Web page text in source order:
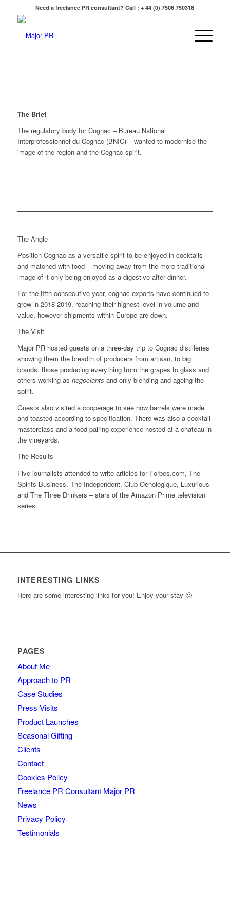
Need a freelance PR consultant? Call : + 44 (0) 7506 750318
The Brief
The regulatory body for Cognac – Bureau National
Interprofessionnel du Cognac (BNIC) – wanted to modernise the
image of the region and the Cognac spirit.
.
The Angle
Position Cognac as a versatile spirit to be enjoyed in cocktails
and matched with food – moving away from the more traditional
image of it only being enjoyed as a digestive after dinner.
For the fifth consecutive year, cognac exports have continued to
grow in 2018-2019, reaching their highest level in volume and
value, however shipments within Europe are down.
The Visit
Major PR hosted guests on a three-day trip to Cognac distilleries
showing them the breadth of producers from artisan, to big
brands, those producing everything from the grapes to glass and
others working as negociants and only blending and ageing the
spirit.
Guests also visited a cooperage to see how barrels were made
and toasted according to specification. There was also a cocktail
masterclass and a food pairing experience hosted at a chateau in
the vineyards.
The Results
Five journalists attended to write articles for Forbes.com, The
Spirits Business, The Independent, Club Oenologique, Luxurious
and The Three Drinkers – stars of the Amazon Prime television
series.
INTERESTING LINKS
Here are some interesting links for you! Enjoy your stay 🙂
PAGES
About Me
Approach to PR
Case Studies
Press Visits
Product Launches
Seasonal Gifting
Clients
Contact
Cookies Policy
Freelance PR Consultant Major PR
News
Privacy Policy
Testimonials